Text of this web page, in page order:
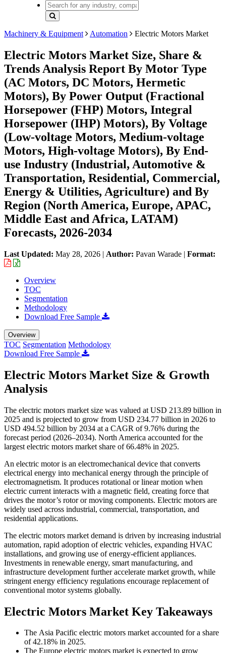
Machinery & Equipment Automation Electric Motors Market
Electric Motors Market Size, Share &
Trends Analysis Report By Motor Type
(AC Motors, DC Motors, Hermetic
Motors), By Power Output (Fractional
Horsepower (FHP) Motors, Integral
Horsepower (IHP) Motors), By Voltage
(Low-voltage Motors, Medium-voltage
Motors, High-voltage Motors), By End-
use Industry (Industrial, Automotive &
Transportation, Residential, Commercial,
Energy & Utilities, Agriculture) and By
Region (North America, Europe, APAC,
Middle East and Africa, LATAM)
Forecasts, 2026-2034
Last Updated: May 28, 2026 | Author: Pavan Warade | Format:
Overview
TOC
Segmentation
Methodology
Download Free Sample
Overview
TOC Segmentation Methodology
Download Free Sample
Electric Motors Market Size & Growth
Analysis
The electric motors market size was valued at USD 213.89 billion in
2025 and is projected to grow from USD 234.77 billion in 2026 to
USD 494.52 billion by 2034 at a CAGR of 9.76% during the
forecast period (2026–2034). North America accounted for the
largest electric motors market share of 66.48% in 2025.
An electric motor is an electromechanical device that converts
electrical energy into mechanical energy through the principle of
electromagnetism. It produces rotational or linear motion when
electric current interacts with a magnetic field, creating force that
drives the motor’s rotor or moving components. Electric motors are
widely used across industrial, commercial, transportation, and
residential applications.
The electric motors market demand is driven by increasing industrial
automation, rapid adoption of electric vehicles, expanding HVAC
installations, and growing use of energy-efficient appliances.
Investments in renewable energy, smart manufacturing, and
infrastructure development further accelerate market growth, while
stringent energy efficiency regulations encourage replacement of
conventional motor systems globally.
Electric Motors Market Key Takeaways
The Asia Pacific electric motors market accounted for a share
of 42.18% in 2025.
The Europe electric motors market is expected to grow